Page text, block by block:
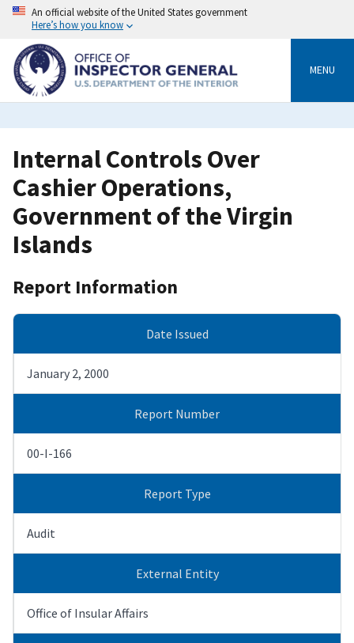
Skip
content
An official website of the United States government
Here’s how you know
MENU
Internal Controls Over
Cashier Operations,
Government of the Virgin
Islands
Report Information
Date Issued
January 2, 2000
Report Number
00-I-166
Report Type
Audit
External Entity
Office of Insular Affairs